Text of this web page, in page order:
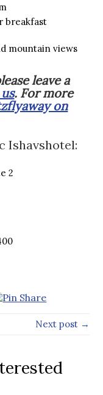
breakfast
mountain views
leave a
. For more
on
Ishavshotel:
2
Next post →